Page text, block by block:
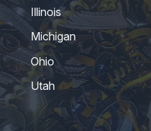
Illinois
Michigan
Ohio
Utah